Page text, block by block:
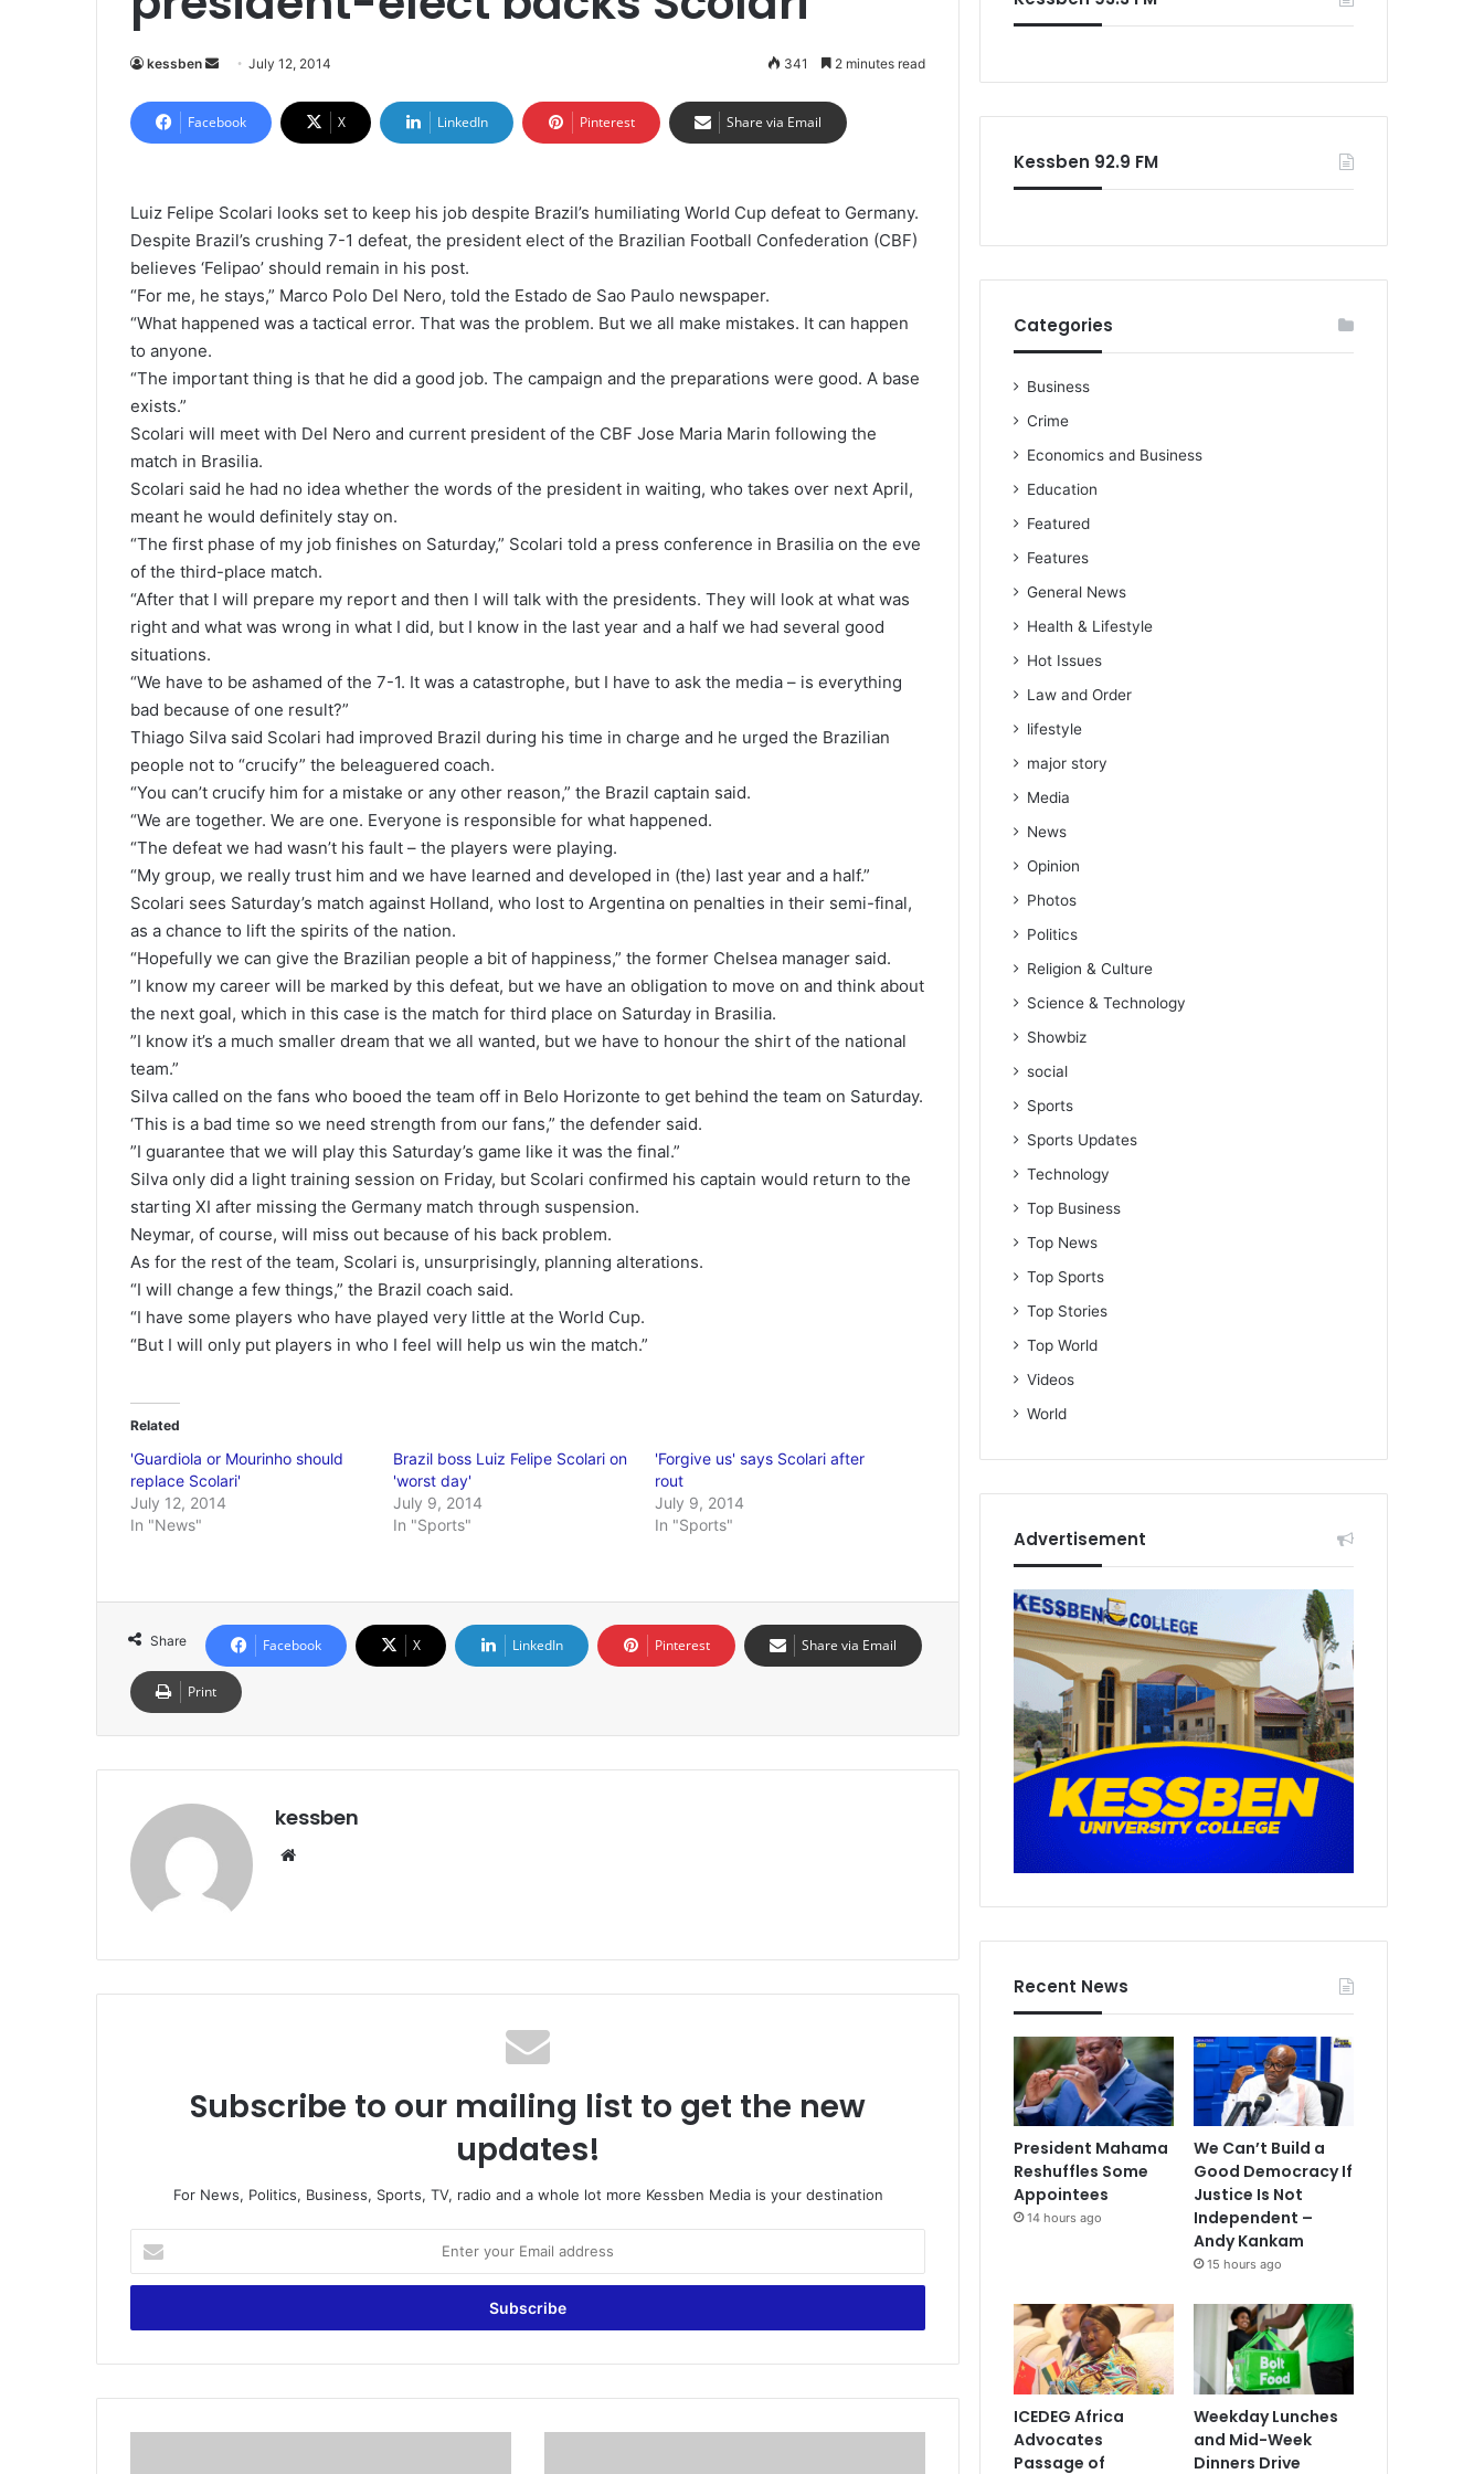
kessben
n
d
e
m
a
l
July 12, 2014 341 2 minutes read
Facebook X LinkedIn Pinterest Share via Email
Luiz Felipe Scolari looks set to keep his job despite Brazil’s humiliating World Cup defeat to Germany.
Despite Brazil’s crushing 7-1 defeat, the president elect of the Brazilian Football Confederation (CBF)
believes ‘Felipao’ should remain in his post.
“For me, he stays,” Marco Polo Del Nero, told the Estado de Sao Paulo newspaper.
“What happened was a tactical error. That was the problem. But we all make mistakes. It can happen
to anyone.
“The important thing is that he did a good job. The campaign and the preparations were good. A base
exists.”
Scolari will meet with Del Nero and current president of the CBF Jose Maria Marin following the
match in Brasilia.
Scolari said he had no idea whether the words of the president in waiting, who takes over next April,
meant he would definitely stay on.
“The first phase of my job finishes on Saturday,” Scolari told a press conference in Brasilia on the eve
of the third-place match.
“After that I will prepare my report and then I will talk with the presidents. They will look at what was
right and what was wrong in what I did, but I know in the last year and a half we had several good
situations.
“We have to be ashamed of the 7-1. It was a catastrophe, but I have to ask the media – is everything
bad because of one result?”
Thiago Silva said Scolari had improved Brazil during his time in charge and he urged the Brazilian
people not to “crucify” the beleaguered coach.
“You can’t crucify him for a mistake or any other reason,” the Brazil captain said.
“We are together. We are one. Everyone is responsible for what happened.
“The defeat we had wasn’t his fault – the players were playing.
“My group, we really trust him and we have learned and developed in (the) last year and a half.”
Scolari sees Saturday’s match against Holland, who lost to Argentina on penalties in their semi-final,
as a chance to lift the spirits of the nation.
“Hopefully we can give the Brazilian people a bit of happiness,” the former Chelsea manager said.
”I know my career will be marked by this defeat, but we have an obligation to move on and think about
the next goal, which in this case is the match for third place on Saturday in Brasilia.
”I know it’s a much smaller dream that we all wanted, but we have to honour the shirt of the national
team.”
Silva called on the fans who booed the team off in Belo Horizonte to get behind the team on Saturday.
‘This is a bad time so we need strength from our fans,” the defender said.
”I guarantee that we will play this Saturday’s game like it was the final.”
Silva only did a light training session on Friday, but Scolari confirmed his captain would return to the
starting XI after missing the Germany match through suspension.
Neymar, of course, will miss out because of his back problem.
As for the rest of the team, Scolari is, unsurprisingly, planning alterations.
“I will change a few things,” the Brazil coach said.
“I have some players who have played very little at the World Cup.
“But I will only put players in who I feel will help us win the match.”
Related
'Guardiola or Mourinho should
replace Scolari'
July 12, 2014
In "News"
Brazil boss Luiz Felipe Scolari on
'worst day'
July 9, 2014
In "Sports"
'Forgive us' says Scolari after
rout
July 9, 2014
In "Sports"
Share Facebook X LinkedIn Pinterest Share via Email
Print
kessben
Subscribe to our mailing list to get the new
updates!
For News, Politics, Business, Sports, TV, radio and a whole lot more Kessben Media is your destination
t
r
u
Kessben 92.9 FM
Categories
Business
Crime
Economics and Business
Education
Featured
Features
General News
Health & Lifestyle
Hot Issues
Law and Order
lifestyle
major story
Media
News
Opinion
Photos
Politics
Religion & Culture
Science & Technology
Showbiz
social
Sports
Sports Updates
Technology
Top Business
Top News
Top Sports
Top Stories
Top World
Videos
World
Advertisement
Recent News
President Mahama
Reshuffles Some
Appointees
14 hours ago
We Can’t Build a
Good Democracy If
Justice Is Not
Independent –
Andy Kankam
15 hours ago
ICEDEG Africa
Advocates
Passage of
Weekday Lunches
and Mid-Week
Dinners Drive